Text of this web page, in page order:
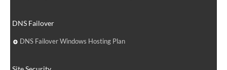
DNS Failover
DNS Failover Windows Hosting Plan